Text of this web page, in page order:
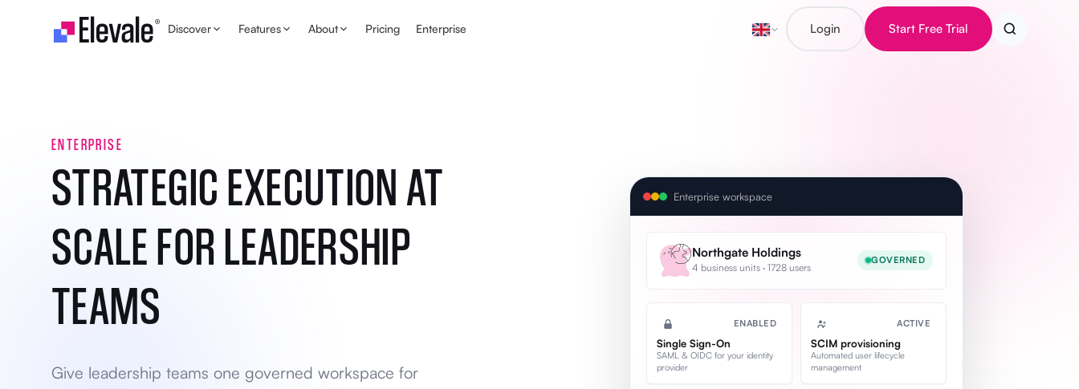
Skip to content
Discover Features About Pricing Enterprise Login Start Free Trial
ENTERPRISE
STRATEGIC EXECUTION AT
SCALE FOR LEADERSHIP
TEAMS
Give leadership teams one governed workspace for
Enterprise workspace
Northgate Holdings
4 business units · 1728 users
GOVERNED
ENABLED
Single Sign-On
SAML & OIDC for your identity
provider
ACTIVE
SCIM provisioning
Automated user lifecycle
management